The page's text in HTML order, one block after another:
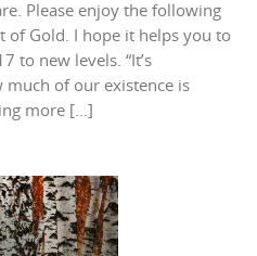
Please enjoy the following
of Gold. I hope it helps you to
to new levels. “It’s
of our existence is
more […]